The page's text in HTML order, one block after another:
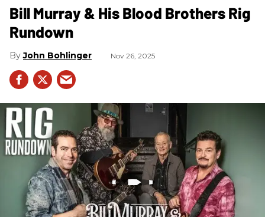
Bill Murray & His Blood Brothers Rig
Rundown
John Bohlinger Nov 26, 2025